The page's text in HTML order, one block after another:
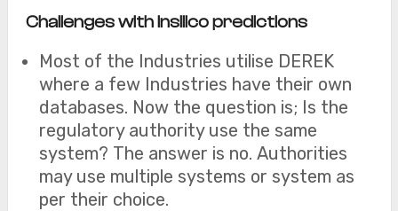
Challenges with Insilico predictions
Most of the Industries utilise DEREK
where a few Industries have their own
databases. Now the question is; Is the
regulatory authority use the same
system? The answer is no. Authorities
may use multiple systems or system as
per their choice.